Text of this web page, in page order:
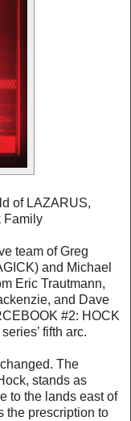
of LAZARUS,
Family
team of Greg
and Michael
Eric Trautmann,
and Dave
#2: HOCK
fifth arc.
The
stands as
to the lands east of
the prescription to